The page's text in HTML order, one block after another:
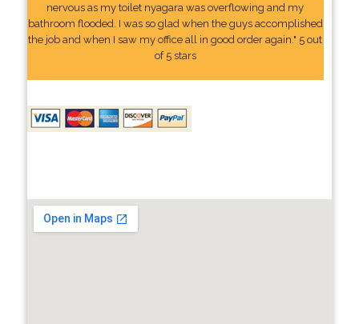
nervous as my toilet nyagara was overflowing and my
bathroom flooded. I was so glad when the guys accomplished
the job and when I saw my office all in good order again." 5 out
of 5 stars